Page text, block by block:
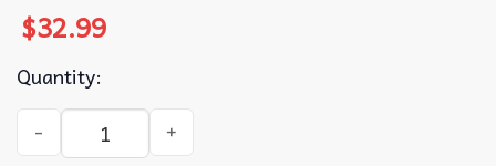
$32.99
Quantity:
Las Vegas Raiders NFL Hawaiian Shirt quantity